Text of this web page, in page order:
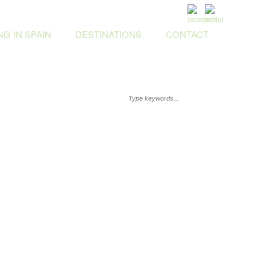
IN SPAIN DESTINATIONS CONTACT